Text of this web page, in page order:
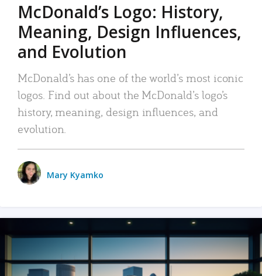
McDonald’s Logo: History,
Meaning, Design Influences,
and Evolution
McDonald’s has one of the world’s most iconic
logos. Find out about the McDonald’s logo’s
history, meaning, design influences, and
evolution.
Mary Kyamko